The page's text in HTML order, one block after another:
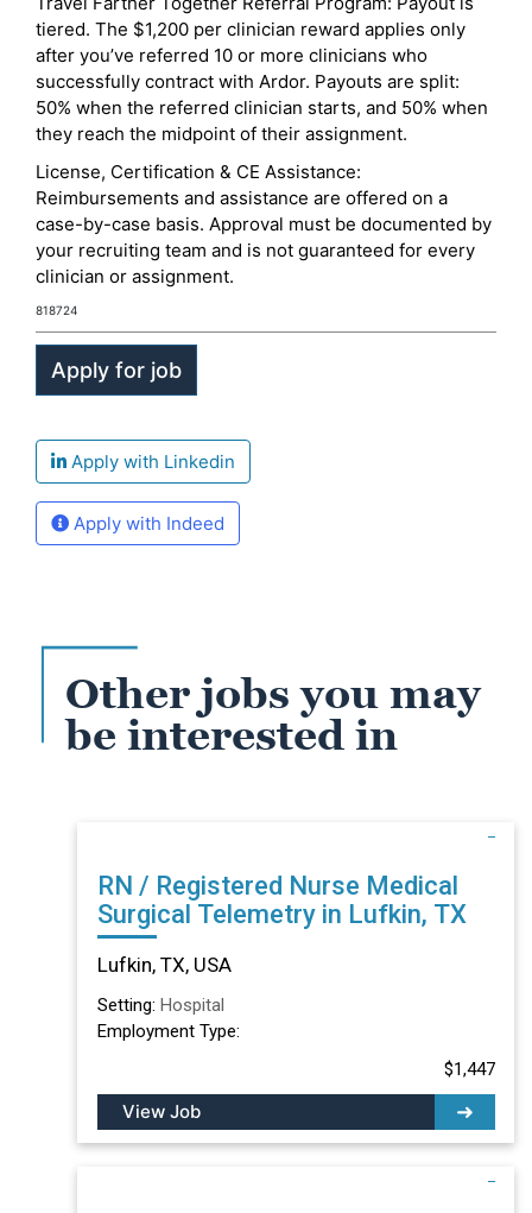
tiered. The $1,200 per clinician reward applies only
after you’ve referred 10 or more clinicians who
successfully contract with Ardor. Payouts are split:
50% when the referred clinician starts, and 50% when
they reach the midpoint of their assignment.
License, Certification & CE Assistance:
Reimbursements and assistance are offered on a
case-by-case basis. Approval must be documented by
your recruiting team and is not guaranteed for every
clinician or assignment.
818724
Apply with Linkedin
Apply with Indeed
Other jobs you may
be interested in
RN / Registered Nurse Medical
Surgical Telemetry in Lufkin, TX
Lufkin, TX, USA
Setting: Hospital
Employment Type:
$1,447
View Job